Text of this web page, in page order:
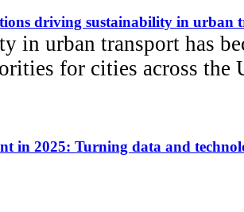
driving sustainability in urban
in urban transport has
for cities across the
in 2025: Turning data and